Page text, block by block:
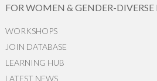
FOR WOMEN & GENDER-DIVERSE
WORKSHOPS
JOIN DATABASE
LEARNING HUB
LATEST NEWS